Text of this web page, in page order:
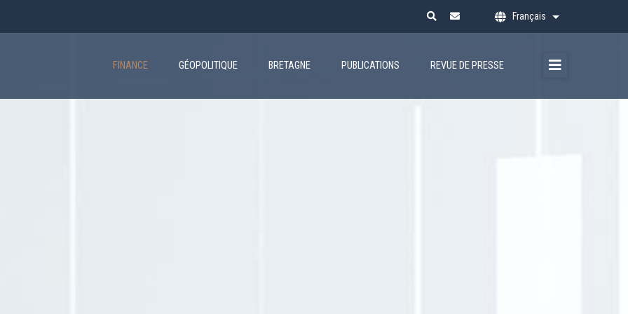
Français Lister les actions
navigation
FINANCE GÉOPOLITIQUE BRETAGNE PUBLICATIONS REVUE DE PRESSE